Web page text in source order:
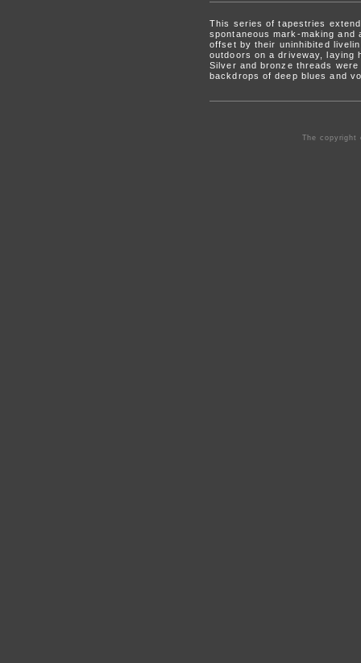
This series of tapestries
spontaneous mark-making
offset by their uninhibited
outdoors on a driveway, laying
Silver and bronze threads
backdrops of deep blues and
The copyright